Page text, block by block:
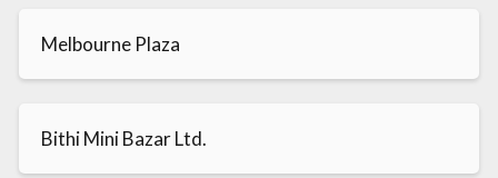
Melbourne Plaza
Bithi Mini Bazar Ltd.